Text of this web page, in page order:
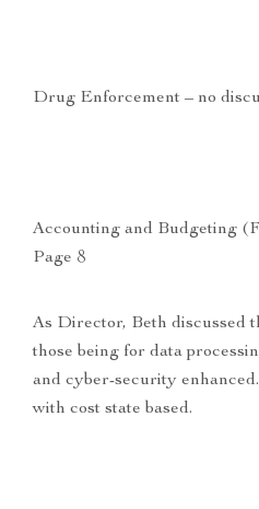
Drug Enforcement – no
Accounting and Budgeting
Page 8
As Director, Beth discussed
those being for data
and cyber-security
with cost state based.